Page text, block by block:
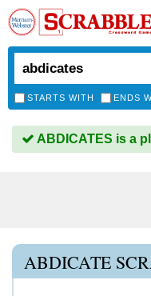
STARTS WITH ENDS
ABDICATES is a
ABDICATE